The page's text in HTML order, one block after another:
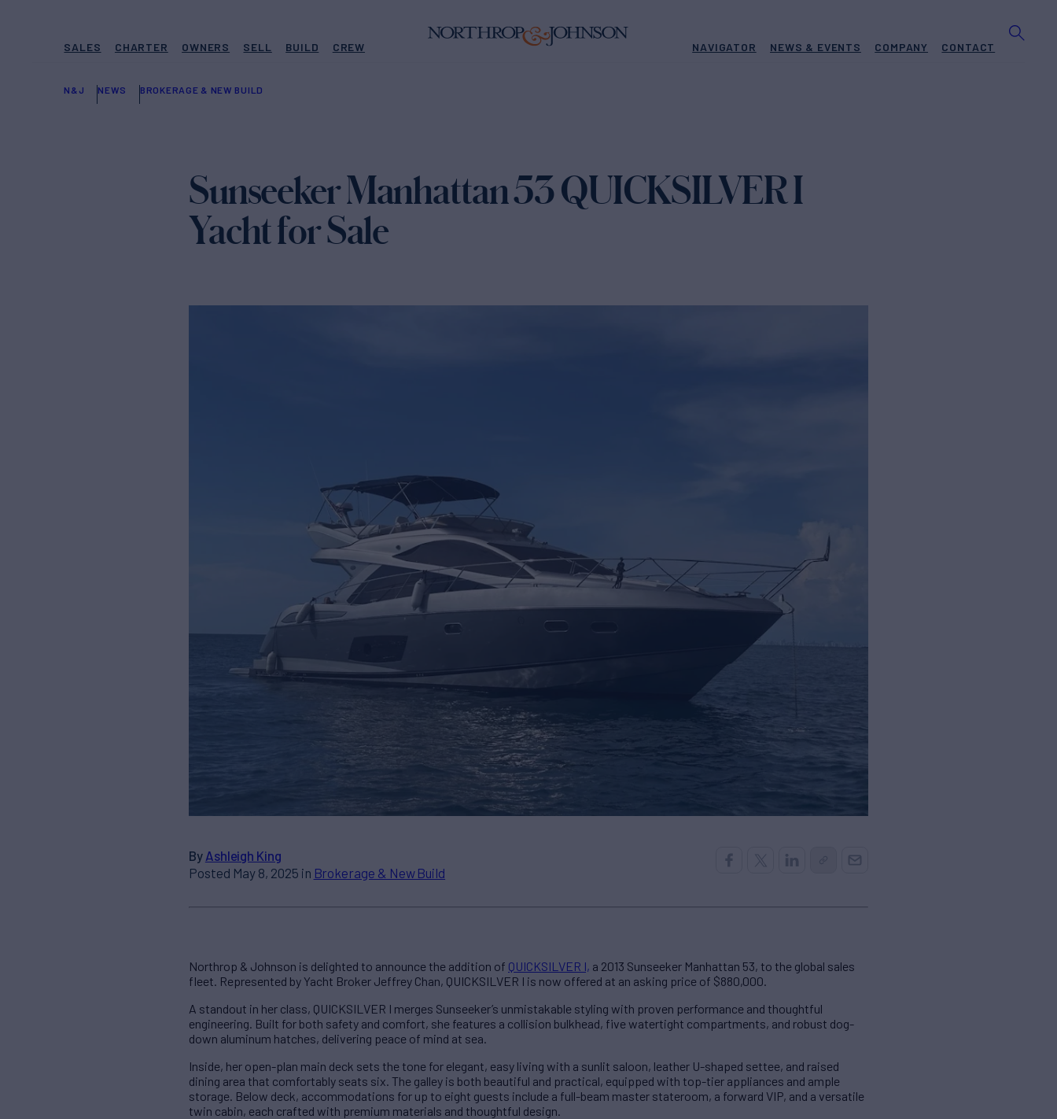
SALES CHARTER OWNERS SELL BUILD CREW NAVIGATOR NEWS & EVENTS COMPANY CONTACT
N&J NEWS BROKERAGE & NEW BUILD
Sunseeker Manhattan 53 QUICKSILVER I
Yacht for Sale
By Ashleigh King
Posted May 8, 2025 in Brokerage & New Build
Northrop & Johnson is delighted to announce the addition of QUICKSILVER I, a 2013 Sunseeker Manhattan 53, to the global sales
fleet. Represented by Yacht Broker Jeffrey Chan, QUICKSILVER I is now offered at an asking price of $880,000.
A standout in her class, QUICKSILVER I merges Sunseeker’s unmistakable styling with proven performance and thoughtful
engineering. Built for both safety and comfort, she features a collision bulkhead, five watertight compartments, and robust dog-
down aluminum hatches, delivering peace of mind at sea.
Inside, her open-plan main deck sets the tone for elegant, easy living with a sunlit saloon, leather U-shaped settee, and raised
dining area that comfortably seats six. The galley is both beautiful and practical, equipped with top-tier appliances and ample
storage. Below deck, accommodations for up to eight guests include a full-beam master stateroom, a forward VIP, and a versatile
twin cabin, each crafted with premium materials and thoughtful design.